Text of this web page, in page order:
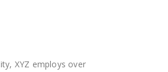
XYZ employs over